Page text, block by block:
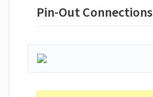
Pin-Out Connections